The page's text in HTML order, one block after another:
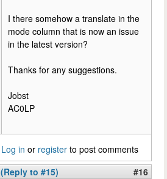
I there somehow a translate in the
mode column that is now an issue
in the latest version?
Thanks for any suggestions.
Jobst
AC0LP
Log in or register to post comments
(Reply to #15)
#16